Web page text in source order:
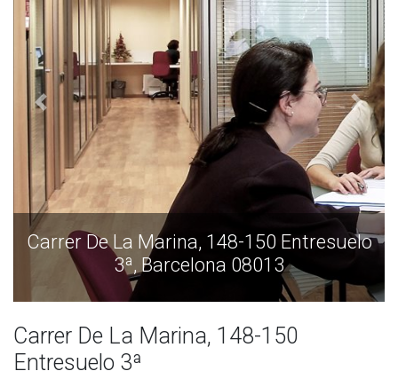
Carrer De La Marina, 148-150 Entresuelo
3ª, Barcelona 08013
Carrer De La Marina, 148-150
Entresuelo 3ª